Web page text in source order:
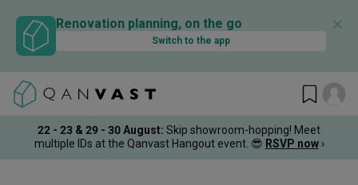
Renovation planning, on the go
Switch to the app
✕
22 - 23 & 29 - 30 August: Skip showroom-hopping! Meet
multiple IDs at the Qanvast Hangout event. 😎 RSVP now ›